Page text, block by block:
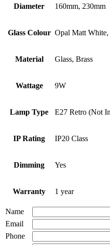
Diameter 160mm, 230mm
Glass Colour Opal Matt White,
Material Glass, Brass
Wattage 9W
Lamp Type E27 Retro (Not
IP Rating IP20 Class
Dimming Yes
Warranty 1 year
Name
Email
Phone